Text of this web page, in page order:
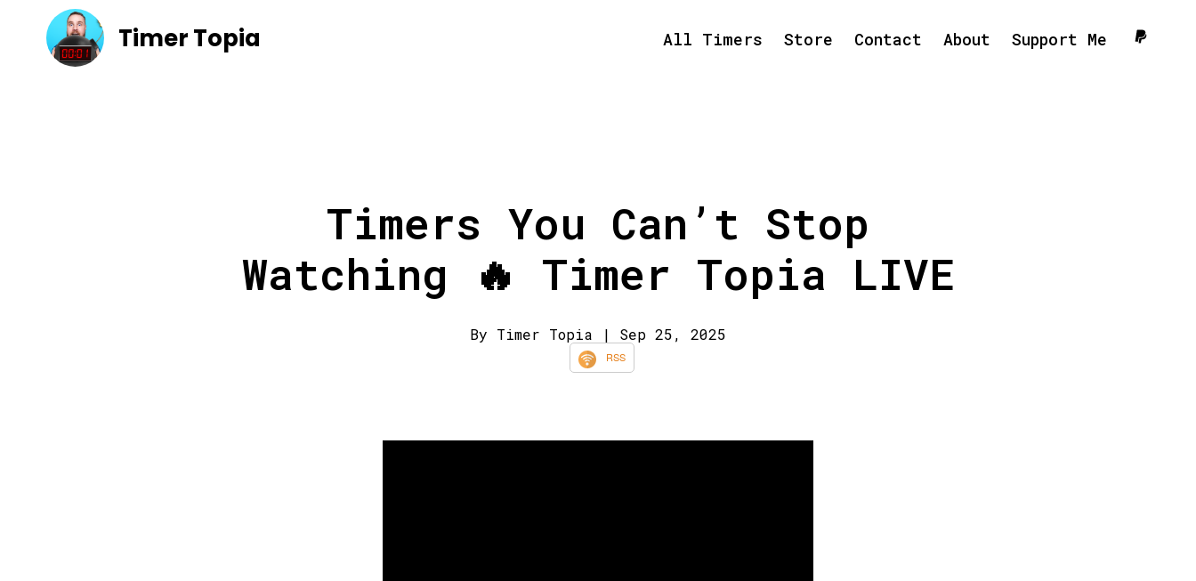
Timer Topia All Timers Store Contact About Support Me
Timers You Can’t Stop
Watching 🔥 Timer Topia LIVE
By Timer Topia | Sep 25, 2025
RSS